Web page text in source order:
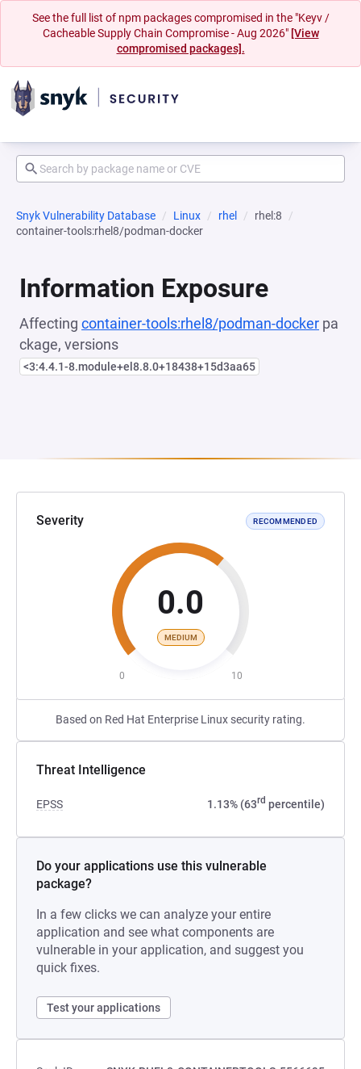
See the full list of npm packages compromised in the "Keyv /
Cacheable Supply Chain Compromise - Aug 2026" [View
compromised packages].
Snyk Vulnerability Database Linux rhel
rhel:8
container-tools:rhel8/podman-docker
Information Exposure
Affecting container-tools:rhel8/podman-docker pa
ckage, versions
<3:4.4.1-8.module+el8.8.0+18438+15d3aa65
Severity RECOMMENDED
0.0
MEDIUM
0 10
Based on Red Hat Enterprise Linux security rating.
Threat Intelligence
EPSS 1.13% (63rd percentile)
Do your applications use this vulnerable
package?
In a few clicks we can analyze your entire
application and see what components are
vulnerable in your application, and suggest you
quick fixes.
Test your applications